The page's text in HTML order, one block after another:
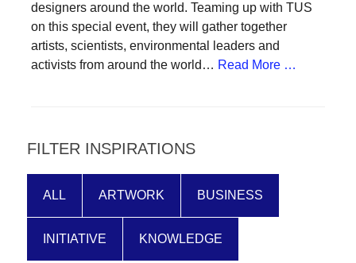
our
oceans
forward!
and
sustainable
solutions
against
designers around the world. Teaming up with TUS
on this special event, they will gather together
artists, scientists, environmental leaders and
activists from around the world… Read More …
FILTER INSPIRATIONS
ALL ARTWORK BUSINESS
INITIATIVE KNOWLEDGE